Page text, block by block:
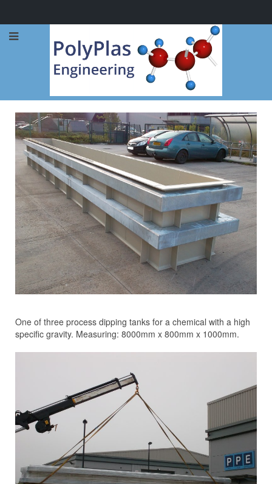
Call Now: 0114 248 1973
One of three process dipping tanks for a chemical with a high
specific gravity. Measuring: 8000mm x 800mm x 1000mm.